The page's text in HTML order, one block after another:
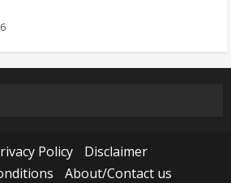
Policy
Disclaimer
About/Contact us